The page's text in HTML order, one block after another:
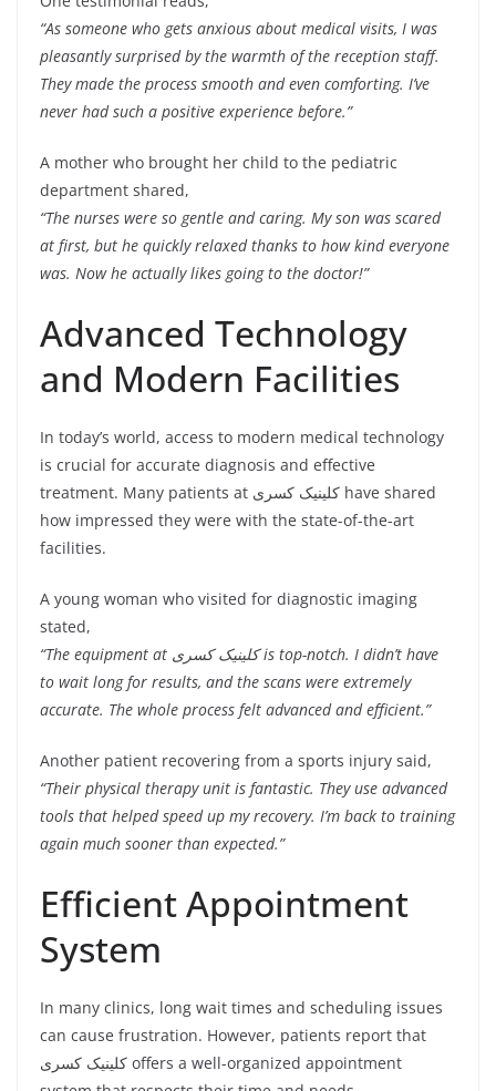
“As someone who gets anxious about medical visits, I was
pleasantly surprised by the warmth of the reception staff.
They made the process smooth and even comforting. I’ve
never had such a positive experience before.”
A mother who brought her child to the pediatric
department shared,
“The nurses were so gentle and caring. My son was scared
at first, but he quickly relaxed thanks to how kind everyone
was. Now he actually likes going to the doctor!”
Advanced Technology
and Modern Facilities
In today’s world, access to modern medical technology
is crucial for accurate diagnosis and effective
treatment. Many patients at کلینیک کسری have shared
how impressed they were with the state-of-the-art
facilities.
A young woman who visited for diagnostic imaging
stated,
“The equipment at کلینیک کسری is top-notch. I didn’t have
to wait long for results, and the scans were extremely
accurate. The whole process felt advanced and efficient.”
Another patient recovering from a sports injury said,
“Their physical therapy unit is fantastic. They use advanced
tools that helped speed up my recovery. I’m back to training
again much sooner than expected.”
Efficient Appointment
System
In many clinics, long wait times and scheduling issues
can cause frustration. However, patients report that
کلینیک کسری offers a well-organized appointment